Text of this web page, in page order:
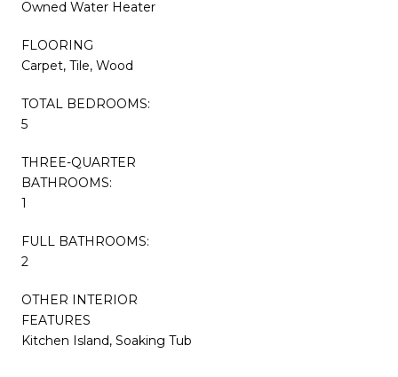
Owned Water Heater
FLOORING
Carpet, Tile, Wood
TOTAL BEDROOMS:
5
THREE-QUARTER
BATHROOMS:
1
FULL BATHROOMS:
2
OTHER INTERIOR
FEATURES
Kitchen Island, Soaking Tub